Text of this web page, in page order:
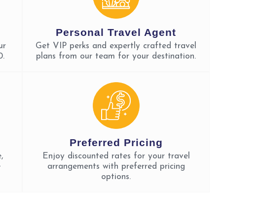
Personal Travel Agent
Get VIP perks and expertly crafted travel
plans from our team for your destination.
Preferred Pricing
Enjoy discounted rates for your travel
arrangements with preferred pricing
options.